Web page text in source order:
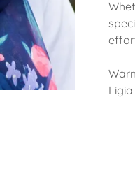
Ligia